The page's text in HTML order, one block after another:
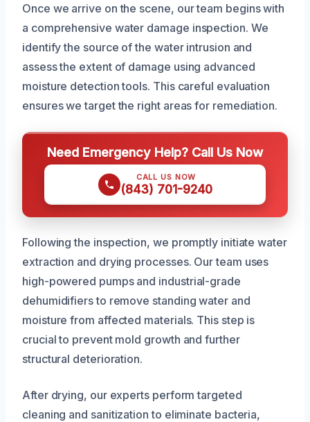
Once we arrive on the scene, our team begins with
a comprehensive water damage inspection. We
identify the source of the water intrusion and
assess the extent of damage using advanced
moisture detection tools. This careful evaluation
ensures we target the right areas for remediation.
Need Emergency Help? Call Us Now
CALL US NOW
(843) 701-9240
Following the inspection, we promptly initiate water
extraction and drying processes. Our team uses
high-powered pumps and industrial-grade
dehumidifiers to remove standing water and
moisture from affected materials. This step is
crucial to prevent mold growth and further
structural deterioration.
After drying, our experts perform targeted
cleaning and sanitization to eliminate bacteria,